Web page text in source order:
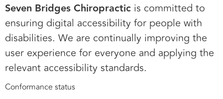
Seven Bridges Chiropractic is committed to
ensuring digital accessibility for people with
disabilities. We are continually improving the
user experience for everyone and applying the
relevant accessibility standards.
Conformance status